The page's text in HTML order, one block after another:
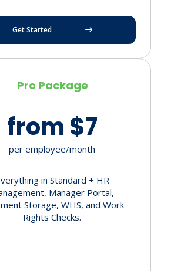
Get Started
Pro Package
from $7
per employee/month
in Standard + HR
Manager Portal,
Storage, WHS, and Work
Rights Checks.